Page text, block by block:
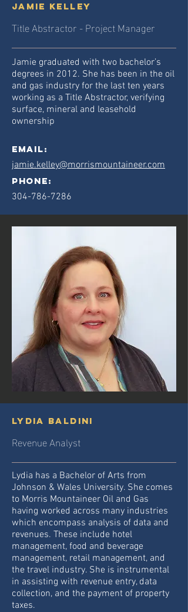
jamie kelley
Title Abstractor - Project Manager
Jamie graduated with two bachelor’s
degrees in 2012. She has been in the oil
and gas industry for the last ten years
working as a Title Abstractor, verifying
surface, mineral and leasehold
ownership
Email:
jamie.kelley@morrismountaineer.com
phone:
304-786-7286
Lydia Baldini
Revenue Analyst
Lydia has a Bachelor of Arts from
Johnson & Wales University. She comes
to Morris Mountaineer Oil and Gas
having worked across many industries
which encompass analysis of data and
revenues. These include hotel
management, food and beverage
management, retail management, and
the travel industry. She is instrumental
in assisting with revenue entry, data
collection, and the payment of property
taxes.